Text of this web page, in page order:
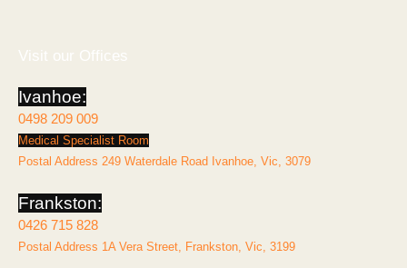
Visit our Offices
Ivanhoe:
0498 209 009
Medical Specialist Room
Postal Address 249 Waterdale Road Ivanhoe, Vic, 3079
Frankston:
0426 715 828
Postal Address 1A Vera Street, Frankston, Vic, 3199